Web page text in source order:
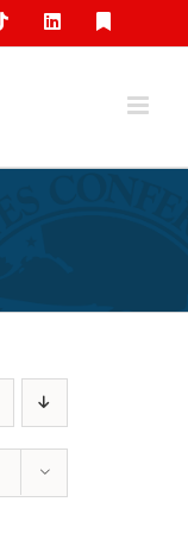
TiktokLinkedIn